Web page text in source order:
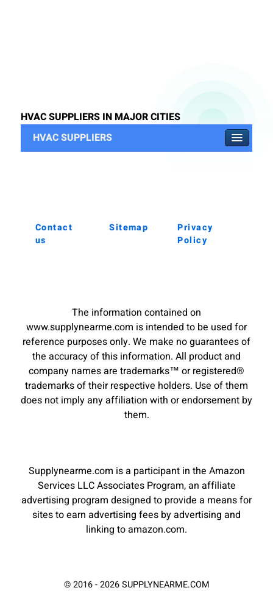
HVAC SUPPLIERS IN MAJOR CITIES
HVAC SUPPLIERS
Contact
us
Sitemap
Privacy
Policy
The information contained on
www.supplynearme.com is intended to be used for
reference purposes only. We make no guarantees of
the accuracy of this information. All product and
company names are trademarks™ or registered®
trademarks of their respective holders. Use of them
does not imply any affiliation with or endorsement by
them.
Supplynearme.com is a participant in the Amazon
Services LLC Associates Program, an affiliate
advertising program designed to provide a means for
sites to earn advertising fees by advertising and
linking to amazon.com.
© 2016 - 2026 SUPPLYNEARME.COM